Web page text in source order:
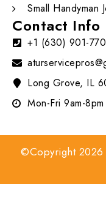
Small Handyman
Contact Info
+1 (630) 901-
Long Grove, IL
Mon-Fri 9am-8pm
©Copyright 2026